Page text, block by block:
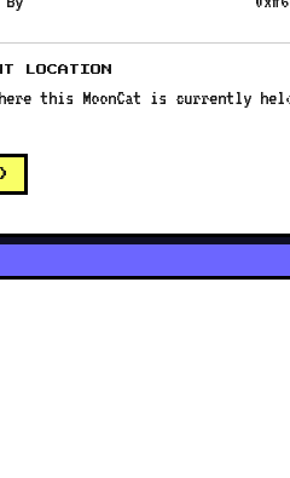
LOCATION
this MoonCat is currently